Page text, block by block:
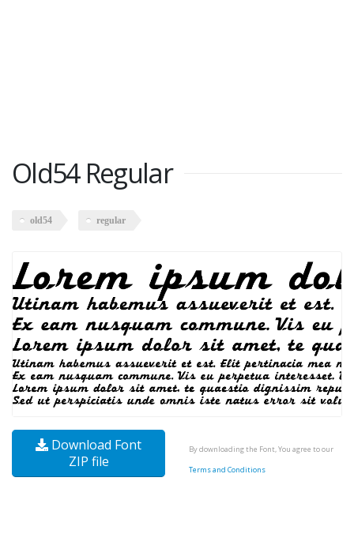
Old54 Regular
old54 regular
Download Font
ZIP file
By downloading the Font, You agree to our
Terms and Conditions